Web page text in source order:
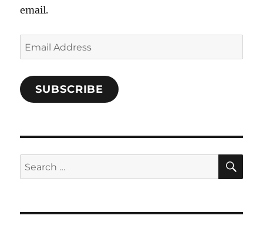
email.
Email
Address
SUBSCRIBE
Search
for: